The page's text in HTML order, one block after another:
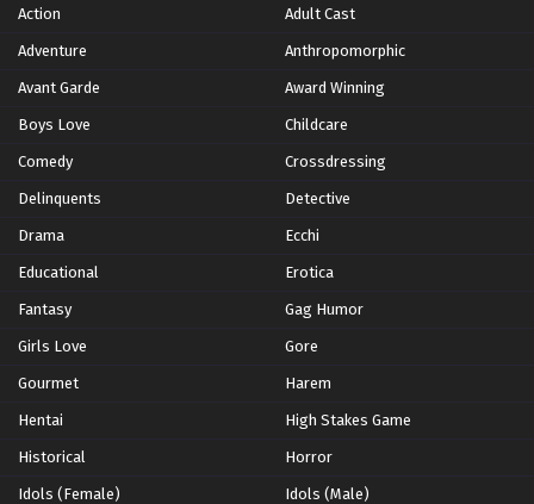
Action Adult Cast
Adventure Anthropomorphic
Avant Garde Award Winning
Boys Love Childcare
Comedy Crossdressing
Delinquents Detective
Drama Ecchi
Educational Erotica
Fantasy Gag Humor
Girls Love Gore
Gourmet Harem
Hentai High Stakes Game
Historical Horror
Idols (Female) Idols (Male)